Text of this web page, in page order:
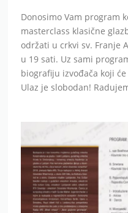
Donosimo Vam program
masterclass klasične
održati u crkvi sv. Franje
u 19 sati. Uz sami
biografiju izvođača koji
Ulaz je slobodan!